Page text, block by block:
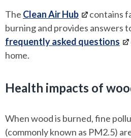
The Clean Air Hub
contains
burning and provides answers
frequently asked questions
home.
Health impacts of
When wood is burned, fine
(commonly known as PM2.5)